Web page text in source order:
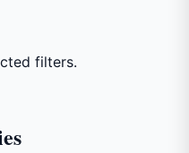
filters.